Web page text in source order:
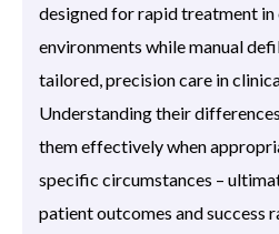
designed for rapid treatment
environments while manual
tailored, precision care in
Understanding their
them effectively when
specific circumstances –
patient outcomes and success